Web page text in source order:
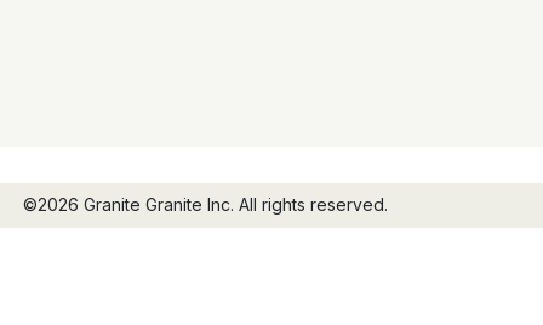
©2026 Granite Granite Inc. All rights reserved.